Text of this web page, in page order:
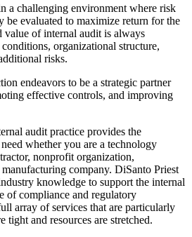
a challenging environment where risk
be evaluated to maximize return for the
of internal audit is always
organizational structure,
risks.
endeavors to be a strategic partner
effective controls, and improving
audit practice provides the
whether you are a technology
nonprofit organization,
company. DiSanto Priest
knowledge to support the internal
of compliance and regulatory
array of services that are particularly
tight and resources are stretched.